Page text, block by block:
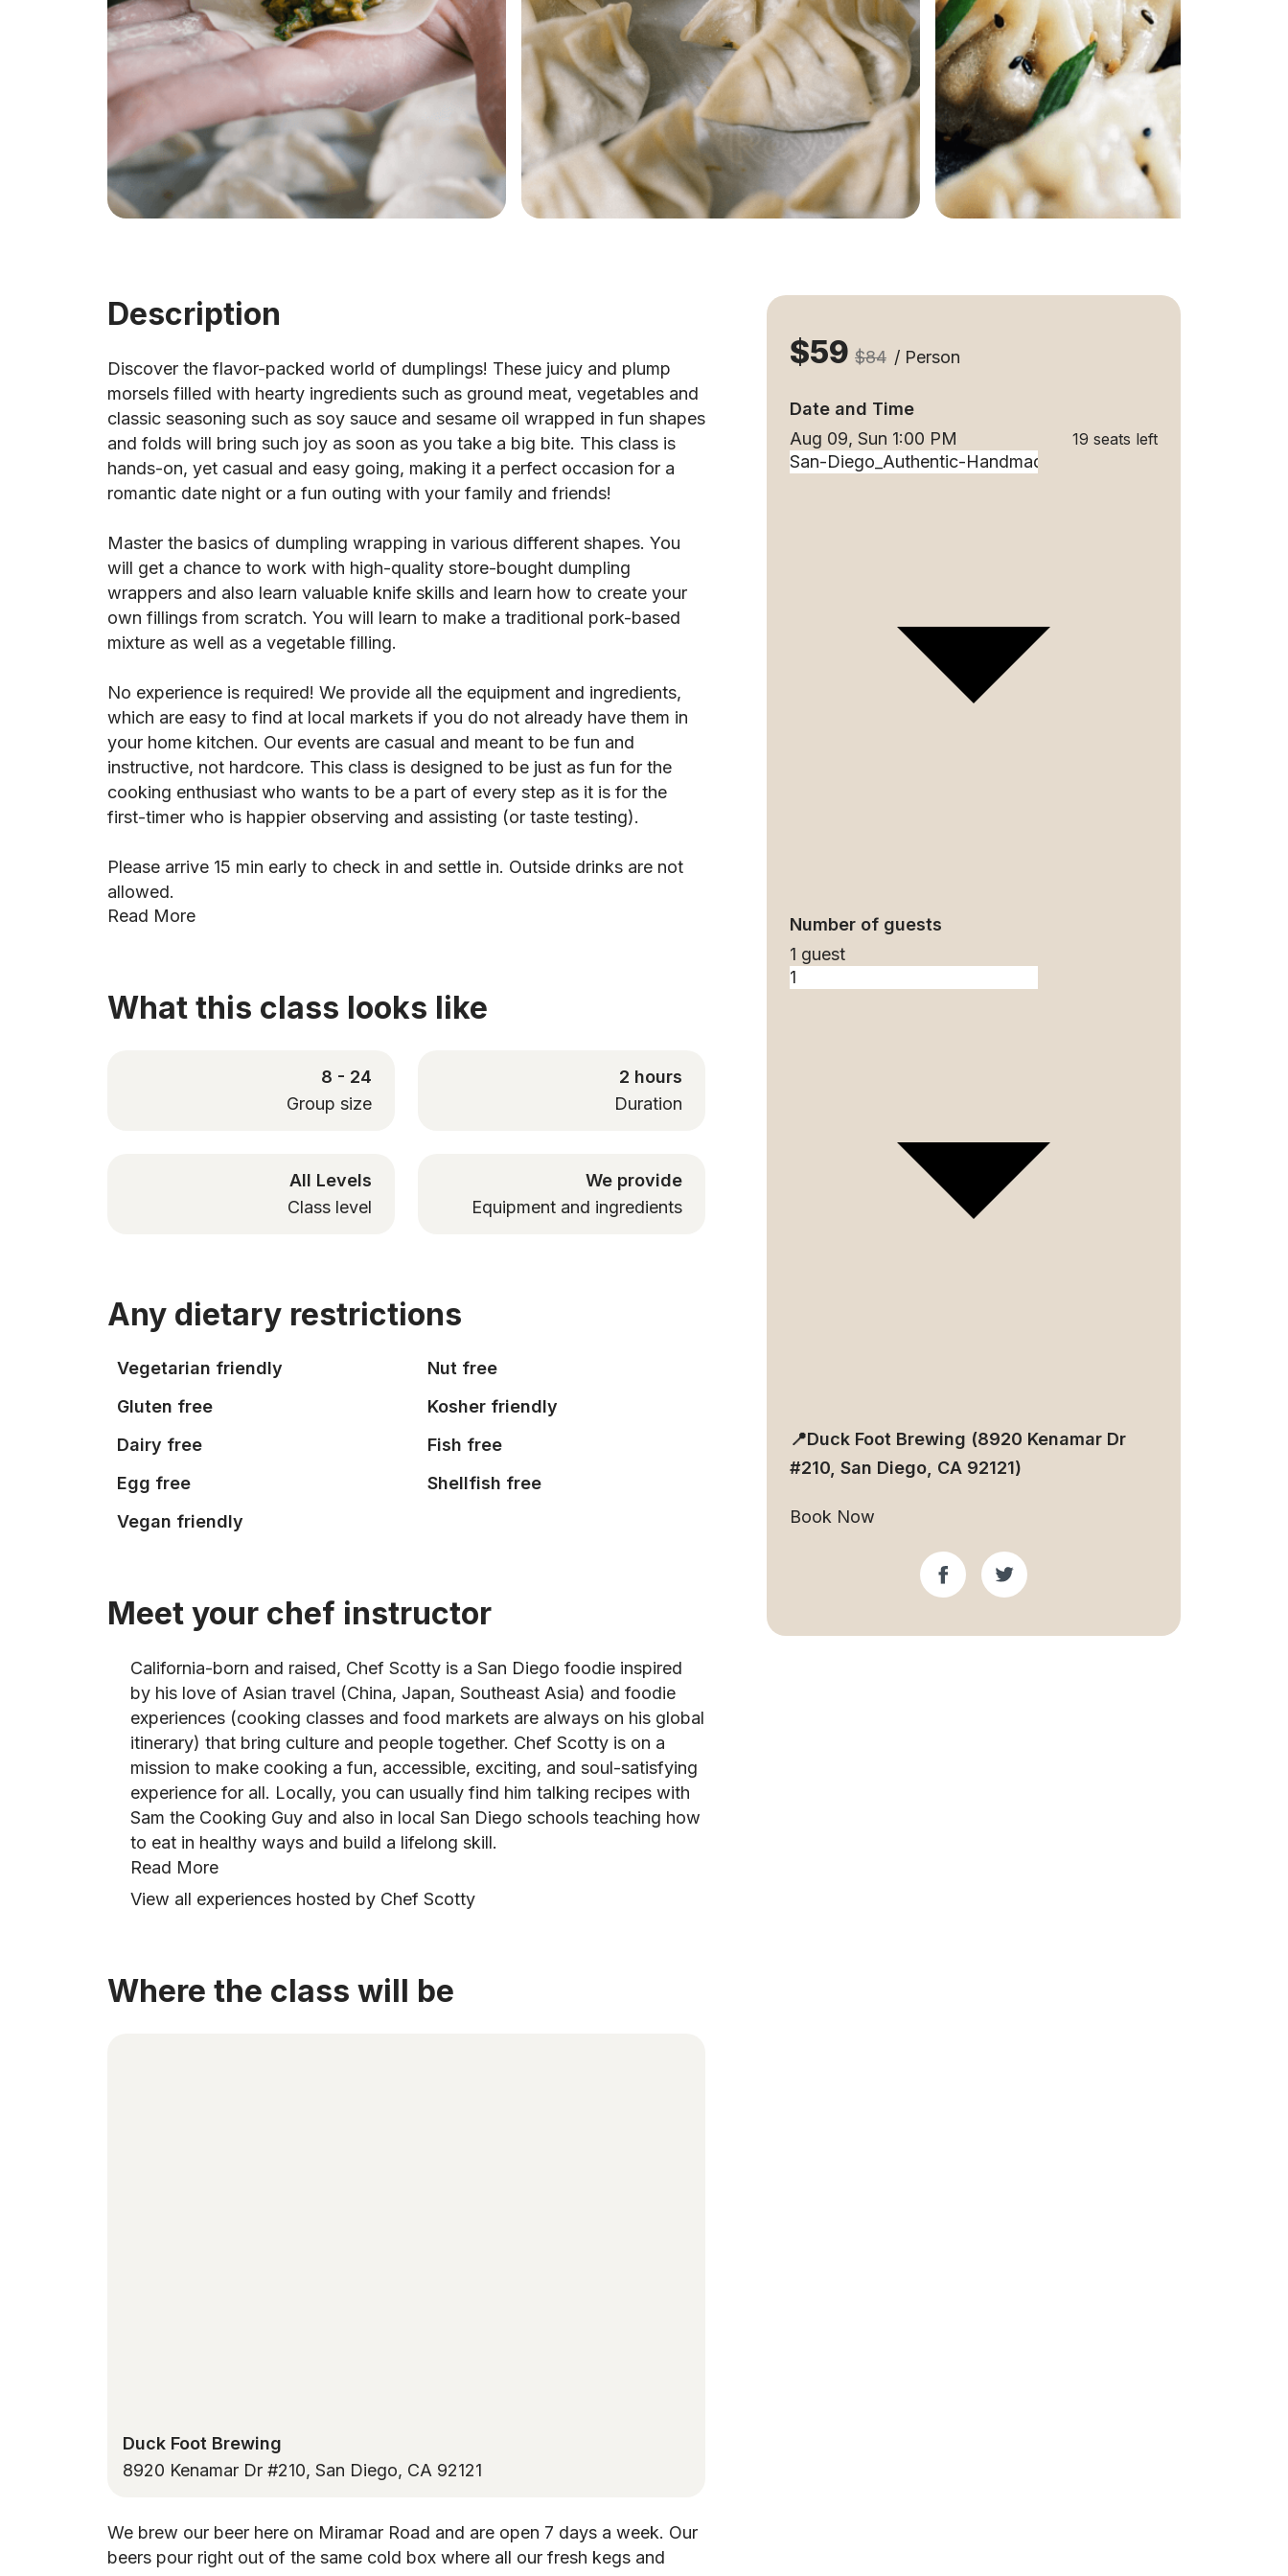
Description
Discover the flavor-packed world of dumplings! These juicy and plump
morsels filled with hearty ingredients such as ground meat, vegetables and
classic seasoning such as soy sauce and sesame oil wrapped in fun shapes
and folds will bring such joy as soon as you take a big bite. This class is
hands-on, yet casual and easy going, making it a perfect occasion for a
romantic date night or a fun outing with your family and friends!
Master the basics of dumpling wrapping in various different shapes. You
will get a chance to work with high-quality store-bought dumpling
wrappers and also learn valuable knife skills and learn how to create your
own fillings from scratch. You will learn to make a traditional pork-based
mixture as well as a vegetable filling.
No experience is required! We provide all the equipment and ingredients,
which are easy to find at local markets if you do not already have them in
your home kitchen. Our events are casual and meant to be fun and
instructive, not hardcore. This class is designed to be just as fun for the
cooking enthusiast who wants to be a part of every step as it is for the
first-timer who is happier observing and assisting (or taste testing).
Please arrive 15 min early to check in and settle in. Outside drinks are not
allowed.
Read More
What this class looks like
8 - 24
Group size
2 hours
Duration
All Levels
Class level
We provide
Equipment and ingredients
Any dietary restrictions
Vegetarian friendly
Nut free
Gluten free
Kosher friendly
Dairy free
Fish free
Egg free
Shellfish free
Vegan friendly
Meet your chef instructor
California-born and raised, Chef Scotty is a San Diego foodie inspired
by his love of Asian travel (China, Japan, Southeast Asia) and foodie
experiences (cooking classes and food markets are always on his global
itinerary) that bring culture and people together. Chef Scotty is on a
mission to make cooking a fun, accessible, exciting, and soul-satisfying
experience for all. Locally, you can usually find him talking recipes with
Sam the Cooking Guy and also in local San Diego schools teaching how
to eat in healthy ways and build a lifelong skill.
Read More
View all experiences hosted by Chef Scotty
Where the class will be
Duck Foot Brewing
8920 Kenamar Dr #210, San Diego, CA 92121
We brew our beer here on Miramar Road and are open 7 days a week. Our
beers pour right out of the same cold box where all our fresh kegs and
$59 $84 / Person
Date and Time
Aug 09, Sun 1:00 PM
19 seats left
Number of guests
1 guest
📍Duck Foot Brewing (8920 Kenamar Dr
#210, San Diego, CA 92121)
Book Now